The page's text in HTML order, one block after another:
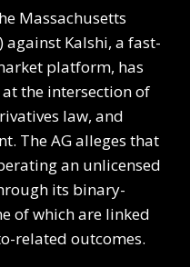
Massachusetts
against Kalshi, a fast-
platform, has
the intersection of
law, and
The AG alleges that
an unlicensed
its binary-
of which are linked
related outcomes.